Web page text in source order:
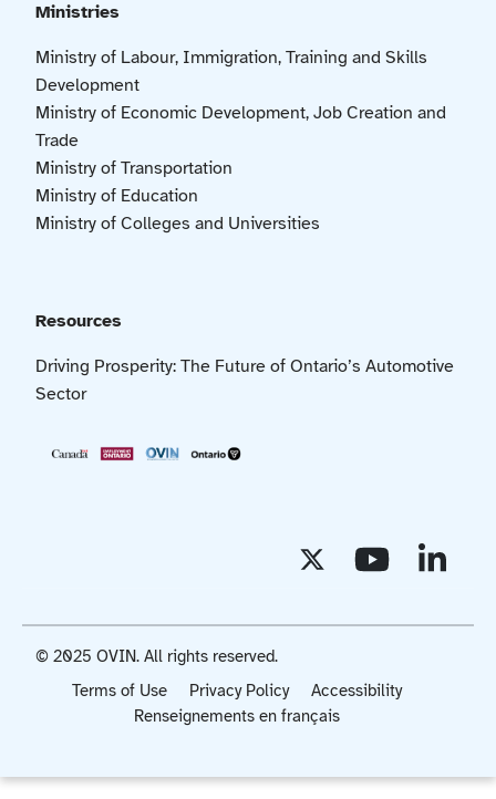
Ministries
Ministry of Labour, Immigration, Training and Skills
Development
Ministry of Economic Development, Job Creation and
Trade
Ministry of Transportation
Ministry of Education
Ministry of Colleges and Universities
Resources
Driving Prosperity: The Future of Ontario’s Automotive
Sector
Terms of Use Privacy Policy
Accessibility
Renseignements en français
© 2025 OVIN. All rights reserved.